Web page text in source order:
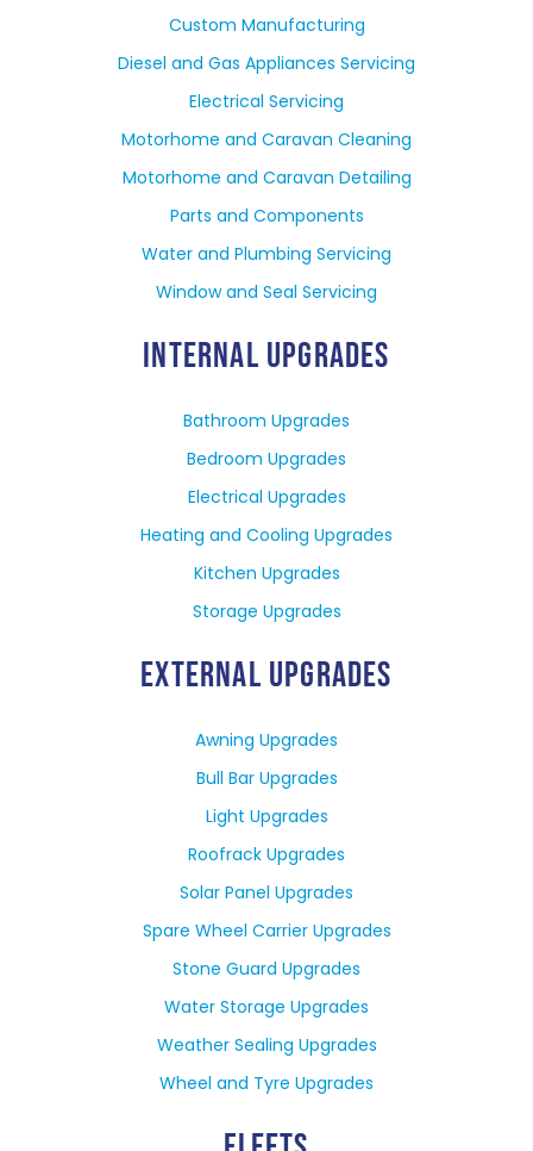
Custom Manufacturing
Diesel and Gas Appliances Servicing
Electrical Servicing
Motorhome and Caravan Cleaning
Motorhome and Caravan Detailing
Parts and Components
Water and Plumbing Servicing
Window and Seal Servicing
INTERNAL UPGRADES
Bathroom Upgrades
Bedroom Upgrades
Electrical Upgrades
Heating and Cooling Upgrades
Kitchen Upgrades
Storage Upgrades
EXTERNAL UPGRADES
Awning Upgrades
Bull Bar Upgrades
Light Upgrades
Roofrack Upgrades
Solar Panel Upgrades
Spare Wheel Carrier Upgrades
Stone Guard Upgrades
Water Storage Upgrades
Weather Sealing Upgrades
Wheel and Tyre Upgrades